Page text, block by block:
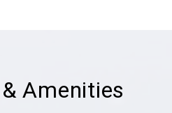
Amenities